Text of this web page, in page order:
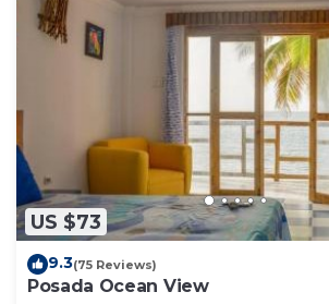
US $73
9.3(75 Reviews)
Posada Ocean View